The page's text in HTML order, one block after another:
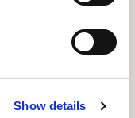
Show details